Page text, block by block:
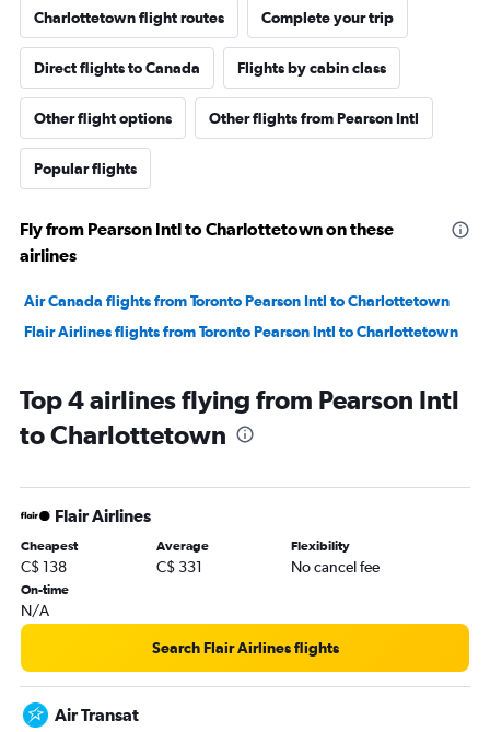
Charlottetown flight routes Complete your trip
Direct flights to Canada Flights by cabin class
Other flight options Other flights from Pearson Intl
Popular flights
Fly from Pearson Intl to Charlottetown on these
airlines
Air Canada flights from Toronto Pearson Intl to Charlottetown
Flair Airlines flights from Toronto Pearson Intl to Charlottetown
Top 4 airlines flying from Pearson Intl
to Charlottetown
Flair Airlines
Cheapest
C$ 138
Average
C$ 331
Flexibility
No cancel fee
On-time
N/A
Search Flair Airlines flights
Air Transat